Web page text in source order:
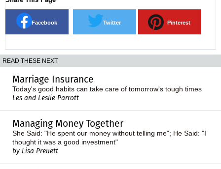
Facebook Twitter Pinterest
READ THESE NEXT
Marriage Insurance
Today's good habits can take care of tomorrow's tough times
Les and Leslie Parrott
Managing Money Together
She Said: "He spent our money without telling me"; He Said: "I
thought it was a good investment"
by Lisa Preuett